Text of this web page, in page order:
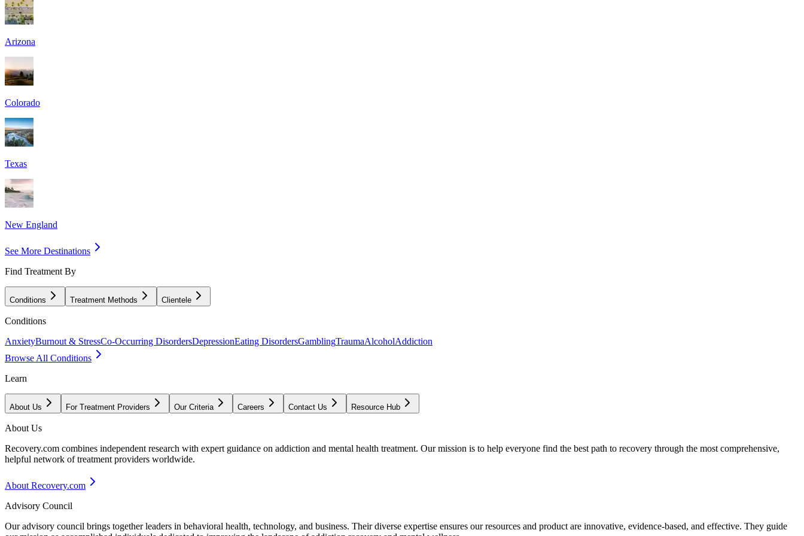
Arizona
Colorado
Texas
New England
See More Destinations
Find Treatment By
Conditions Treatment Methods Clientele
Conditions
AnxietyBurnout & StressCo-Occurring DisordersDepressionEating DisordersGamblingTraumaAlcoholAddiction
Browse All Conditions
Learn
About Us For Treatment Providers Our Criteria Careers Contact Us Resource Hub
About Us
Recovery.com combines independent research with expert guidance on addiction and mental health treatment. Our mission is to help everyone find the best path to recovery through the most comprehensive,
helpful network of treatment providers worldwide.
About Recovery.com
Advisory Council
Our advisory council brings together leaders in behavioral health, technology, and business. Their diverse expertise ensures our resources and product are innovative, evidence-based, and effective. They guide